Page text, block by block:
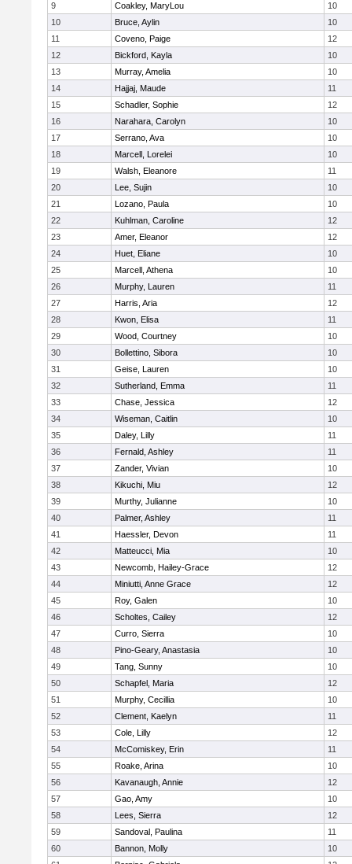
9
Coakley, MaryLou
10
10
Bruce, Aylin
10
11
Coveno, Paige
12
12
Bickford, Kayla
10
13
Murray, Amelia
10
14
Hajjaj, Maude
11
15
Schadler, Sophie
12
16
Narahara, Carolyn
10
17
Serrano, Ava
10
18
Marcell, Lorelei
10
19
Walsh, Eleanore
11
20
Lee, Sujin
10
21
Lozano, Paula
10
22
Kuhlman, Caroline
12
23
Amer, Eleanor
12
24
Huet, Eliane
10
25
Marcell, Athena
10
26
Murphy, Lauren
11
27
Harris, Aria
12
28
Kwon, Elisa
11
29
Wood, Courtney
10
30
Bollettino, Sibora
10
31
Geise, Lauren
10
32
Sutherland, Emma
11
33
Chase, Jessica
12
34
Wiseman, Caitlin
10
35
Daley, Lilly
11
36
Fernald, Ashley
11
37
Zander, Vivian
10
38
Kikuchi, Miu
12
39
Murthy, Julianne
10
40
Palmer, Ashley
11
41
Haessler, Devon
11
42
Matteucci, Mia
10
43
Newcomb, Hailey-Grace
12
44
Miniutti, Anne Grace
12
45
Roy, Galen
10
46
Scholtes, Cailey
12
47
Curro, Sierra
10
48
Pino-Geary, Anastasia
10
49
Tang, Sunny
10
50
Schapfel, Maria
12
51
Murphy, Cecillia
10
52
Clement, Kaelyn
11
53
Cole, Lilly
12
54
McComiskey, Erin
11
55
Roake, Arina
10
56
Kavanaugh, Annie
12
57
Gao, Amy
10
58
Lees, Sierra
12
59
Sandoval, Paulina
11
60
Bannon, Molly
10